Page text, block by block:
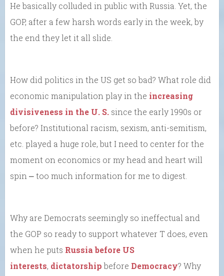
He basically colluded in public with Russia. Yet, the
GOP, after a few harsh words early in the week, by
the end they let it all slide.
How did politics in the US get so bad? What role did
economic manipulation play in the increasing
divisiveness in the U. S. since the early 1990s or
before? Institutional racism, sexism, anti-semitism,
etc. played a huge role, but I need to center for the
moment on economics or my head and heart will
spin ⎼ too much information for me to digest.
Why are Democrats seemingly so ineffectual and
the GOP so ready to support whatever T does, even
when he puts Russia before US
interests, dictatorshipbefore Democracy? Why